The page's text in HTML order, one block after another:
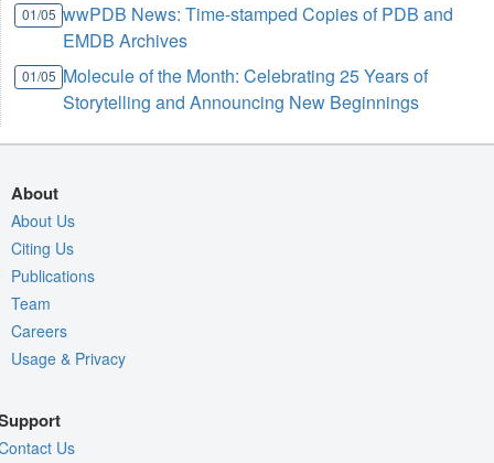
01/05 wwPDB News: Time-stamped Copies of PDB and
EMDB Archives
01/05 Molecule of the Month: Celebrating 25 Years of
Storytelling and Announcing New Beginnings
About
About Us
Citing Us
Publications
Team
Careers
Usage & Privacy
Us